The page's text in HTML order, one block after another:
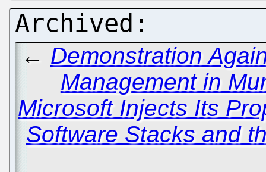
← Demonstration
Management in
Microsoft Injects Its
Software Stacks and